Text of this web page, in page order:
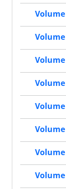
Volume
Volume
Volume
Volume
Volume
Volume
Volume
Volume